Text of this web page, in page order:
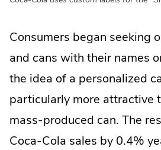
Consumers began seeking
and cans with their names
the idea of a personalized
particularly more attractive
mass-produced can. The
Coca-Cola sales by 0.4%